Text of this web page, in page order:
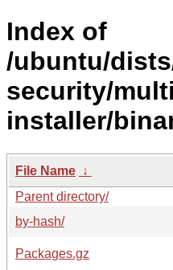
Index of
/ubuntu/
security/
installer/
File Name ↓
Parent directory/
by-hash/
Packages.gz